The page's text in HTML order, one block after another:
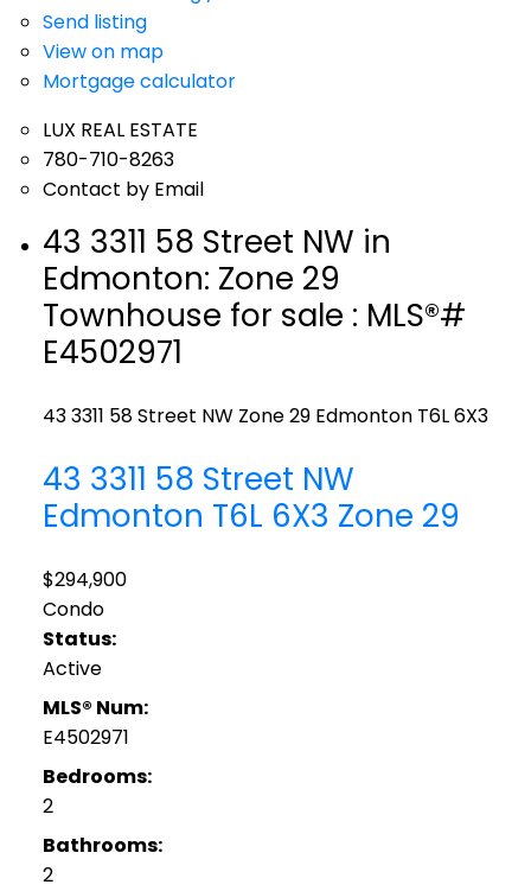
Send listing
View on map
Mortgage calculator
LUX REAL ESTATE
780-710-8263
Contact by Email
43 3311 58 Street NW in
Edmonton: Zone 29
Townhouse for sale : MLS®#
E4502971
43 3311 58 Street NW Zone 29 Edmonton T6L 6X3
43 3311 58 Street NW
Edmonton T6L 6X3 Zone 29
$294,900
Condo
Status:
Active
MLS® Num:
E4502971
Bedrooms:
2
Bathrooms:
2